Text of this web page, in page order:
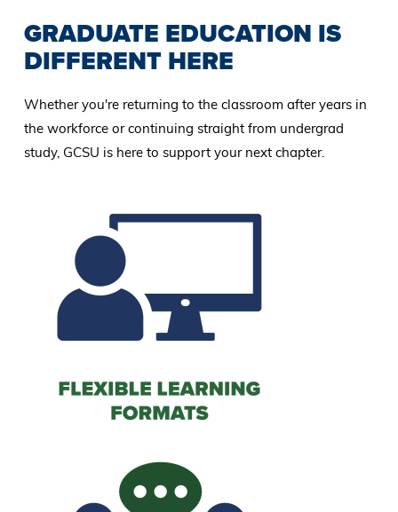
GRADUATE EDUCATION IS
DIFFERENT HERE
Whether you're returning to the classroom after years in
the workforce or continuing straight from undergrad
study, GCSU is here to support your next chapter.